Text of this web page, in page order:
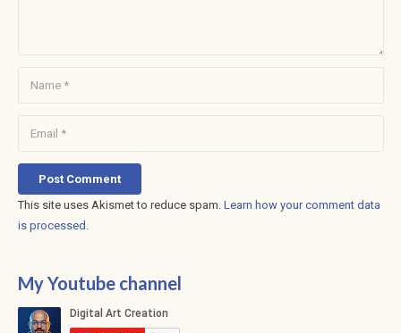
Post Comment
This site uses Akismet to reduce spam. Learn how your comment data
is processed .
My Youtube channel